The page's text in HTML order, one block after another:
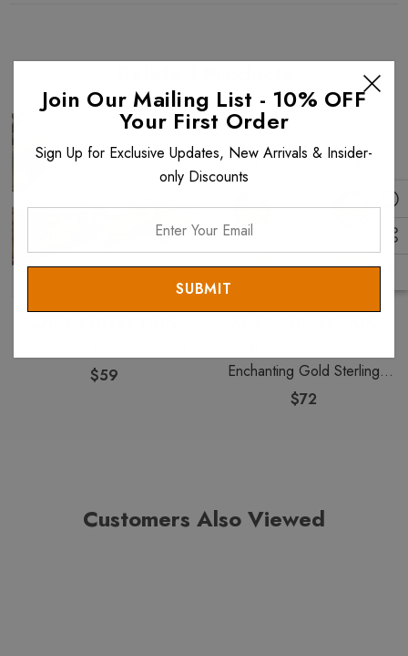
Looking for similar items? View all Vintage Look
items. View all
Anat Collection Rings
. View all Anat Collection
$59
Enchanting Gold Sterling
Perfection
$72
Customers Also Viewed
Join Our Mailing List - 10% OFF
Your First Order
Sign Up for Exclusive Updates, New Arrivals & Insider-
only Discounts
Email